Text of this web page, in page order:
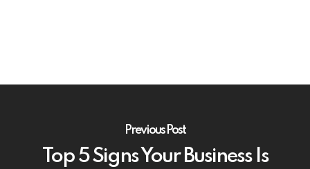
Previous Post
Top 5 Signs Your Business Is